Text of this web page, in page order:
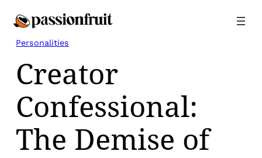
Personalities
Creator
Confessional:
The Demise of